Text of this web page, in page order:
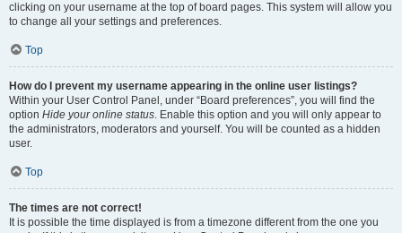
clicking on your username at the top of board pages. This system will allow you
to change all your settings and preferences.
Top
How do I prevent my username appearing in the online user listings?
Within your User Control Panel, under “Board preferences”, you will find the
option Hide your online status. Enable this option and you will only appear to
the administrators, moderators and yourself. You will be counted as a hidden
user.
Top
The times are not correct!
It is possible the time displayed is from a timezone different from the one you